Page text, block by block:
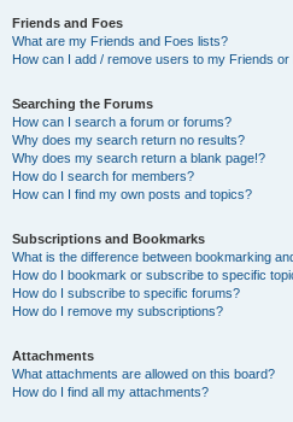
Friends and Foes
What are my Friends and Foes lists?
How can I add / remove users to my Friends or
Searching the Forums
How can I search a forum or forums?
Why does my search return no results?
Why does my search return a blank page!?
How do I search for members?
How can I find my own posts and topics?
Subscriptions and Bookmarks
What is the difference between bookmarking
How do I bookmark or subscribe to specific
How do I subscribe to specific forums?
How do I remove my subscriptions?
Attachments
What attachments are allowed on this board?
How do I find all my attachments?